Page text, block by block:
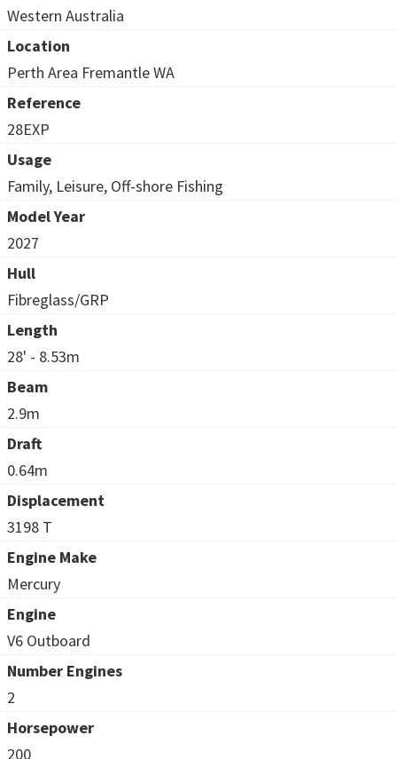
Western Australia
Location
Perth Area Fremantle WA
Reference
28EXP
Usage
Family, Leisure, Off-shore Fishing
Model Year
2027
Hull
Fibreglass/GRP
Length
28' - 8.53m
Beam
2.9m
Draft
0.64m
Displacement
3198 T
Engine Make
Mercury
Engine
V6 Outboard
Number Engines
2
Horsepower
200